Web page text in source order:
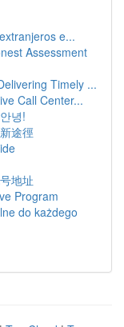
e...
Assessment
Timely ...
Call Center...
녕!
途徑
地址
Program
do każdego